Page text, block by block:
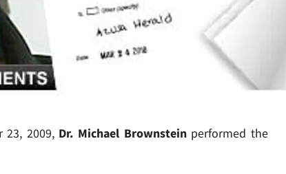
23, 2009,Dr. Michael Brownsteinperformed the